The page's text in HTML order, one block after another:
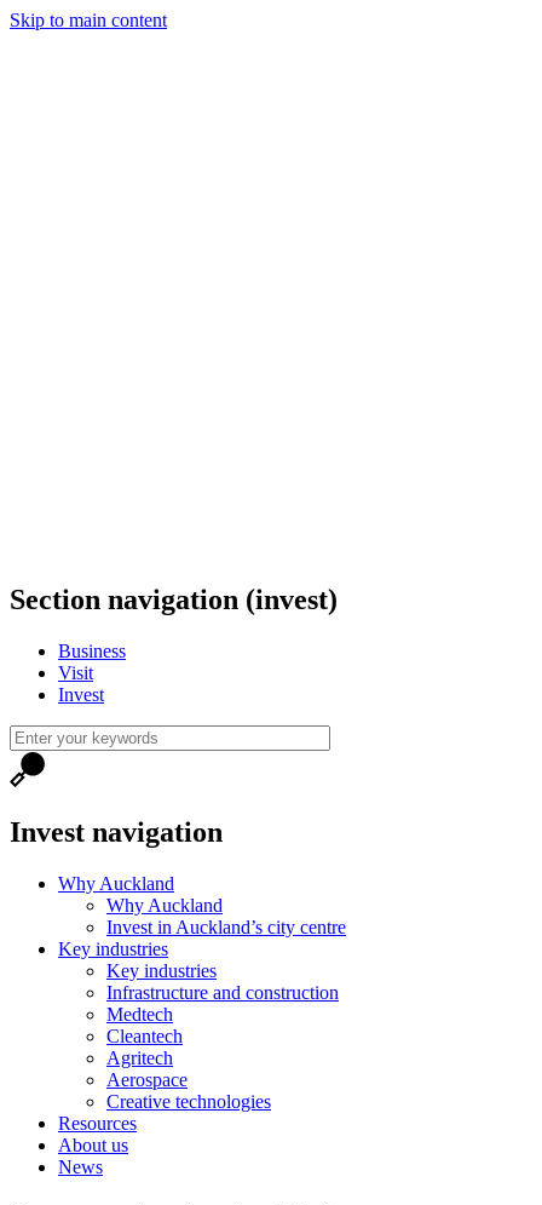
Skip to main content
Section navigation (invest)
Business
Visit
Invest
Invest navigation
Why Auckland
Why Auckland
Invest in Auckland’s city centre
Key industries
Key industries
Infrastructure and construction
Medtech
Cleantech
Agritech
Aerospace
Creative technologies
Resources
About us
News